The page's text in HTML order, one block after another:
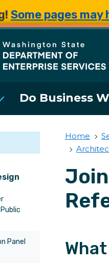
Some pages may
State
Do Business
Panel
Home